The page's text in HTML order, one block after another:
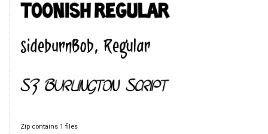
Zip contains 1 files